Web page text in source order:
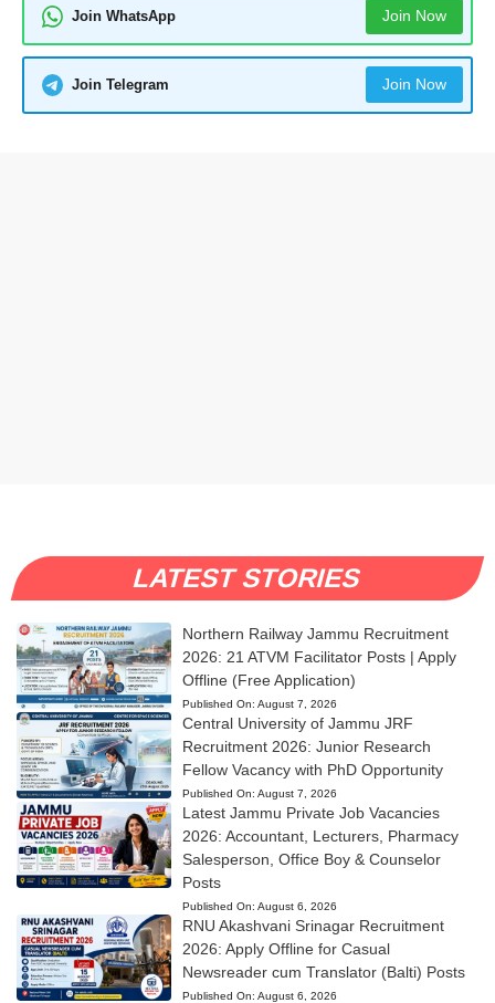
Join WhatsApp Join Now
Join Telegram Join Now
LATEST STORIES
Northern Railway Jammu Recruitment
2026: 21 ATVM Facilitator Posts | Apply
Offline (Free Application)
Published On: August 7, 2026
Central University of Jammu JRF
Recruitment 2026: Junior Research
Fellow Vacancy with PhD Opportunity
Published On: August 7, 2026
Latest Jammu Private Job Vacancies
2026: Accountant, Lecturers, Pharmacy
Salesperson, Office Boy & Counselor
Posts
Published On: August 6, 2026
RNU Akashvani Srinagar Recruitment
2026: Apply Offline for Casual
Newsreader cum Translator (Balti) Posts
Published On: August 6, 2026